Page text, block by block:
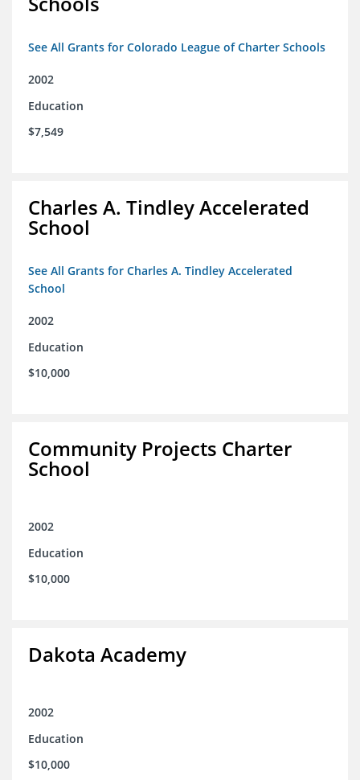
See All Grants for Colorado League of Charter Schools
2002
Education
$7,549
Charles A. Tindley Accelerated
School
See All Grants for Charles A. Tindley Accelerated
School
2002
Education
$10,000
Community Projects Charter
School
2002
Education
$10,000
Dakota Academy
2002
Education
$10,000